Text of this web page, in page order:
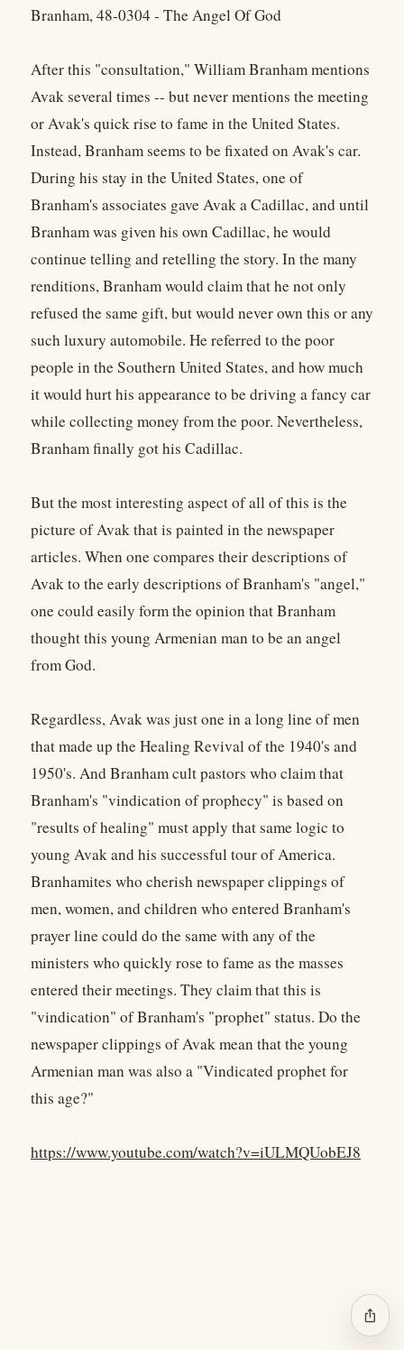
Branham, 48-0304 - The Angel Of God
After this "consultation," William Branham mentions
Avak several times -- but never mentions the meeting
or Avak's quick rise to fame in the United States.
Instead, Branham seems to be fixated on Avak's car.
During his stay in the United States, one of
Branham's associates gave Avak a Cadillac, and until
Branham was given his own Cadillac, he would
continue telling and retelling the story. In the many
renditions, Branham would claim that he not only
refused the same gift, but would never own this or any
such luxury automobile. He referred to the poor
people in the Southern United States, and how much
it would hurt his appearance to be driving a fancy car
while collecting money from the poor. Nevertheless,
Branham finally got his Cadillac.
But the most interesting aspect of all of this is the
picture of Avak that is painted in the newspaper
articles. When one compares their descriptions of
Avak to the early descriptions of Branham's "angel,"
one could easily form the opinion that Branham
thought this young Armenian man to be an angel
from God.
Regardless, Avak was just one in a long line of men
that made up the Healing Revival of the 1940's and
1950's. And Branham cult pastors who claim that
Branham's "vindication of prophecy" is based on
"results of healing" must apply that same logic to
young Avak and his successful tour of America.
Branhamites who cherish newspaper clippings of
men, women, and children who entered Branham's
prayer line could do the same with any of the
ministers who quickly rose to fame as the masses
entered their meetings. They claim that this is
"vindication" of Branham's "prophet" status. Do the
newspaper clippings of Avak mean that the young
Armenian man was also a "Vindicated prophet for
this age?"
https://www.youtube.com/watch?v=iULMQUobEJ8
ios_share